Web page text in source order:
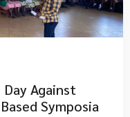
Against
Symposia